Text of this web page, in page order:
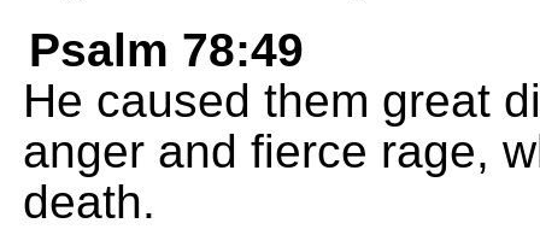
Psalm 78:49
He caused them great
anger and fierce rage,
death.